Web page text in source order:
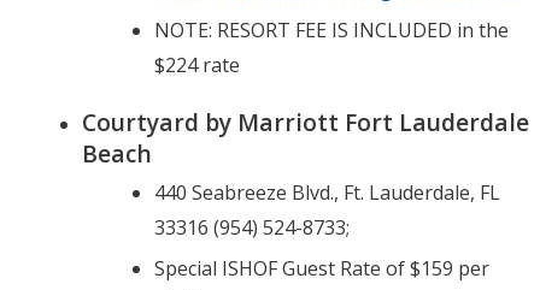
NOTE: RESORT FEE IS INCLUDED in the
$224 rate
Courtyard by Marriott Fort Lauderdale
Beach
440 Seabreeze Blvd., Ft. Lauderdale, FL
33316 (954) 524-8733;
Special ISHOF Guest Rate of $159 per